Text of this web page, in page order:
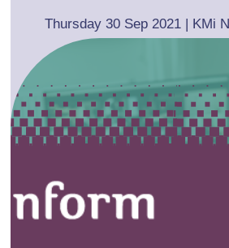
Thursday 30 Sep 2021 | KMi